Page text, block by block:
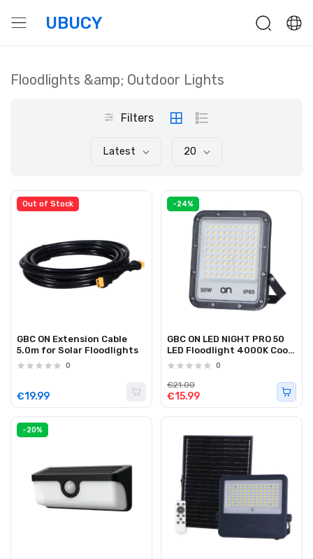
UBUCY
Floodlights &amp; Outdoor Lights
Filters
Latest 20
Out of Stock
GBC ON Extension Cable
5.0m for Solar Floodlights
0
€19.99
-24%
GBC ON LED NIGHT PRO 50
LED Floodlight 4000K Cool
White 50W Black
0
€15.99
€21.00
-20%